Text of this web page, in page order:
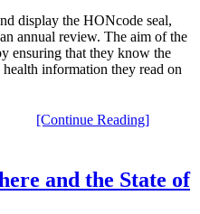
display the HONcode seal,
annual review. The aim of the
ensuring that they know the
information they read on
[Continue Reading]
and the State of